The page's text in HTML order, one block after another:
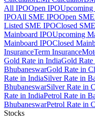
All IPOOpen IPOUpcoming
IPOAll SME IPOOpen
Listed SME IPOClosed
Mainboard IPOUpcoming
Mainboard IPOClosed
InsuranceTerm Insurance
Gold Rate in IndiaGold Rate
BhubaneswarGold Rate in
Rate in IndiaSilver Rate in
BhubaneswarSilver Rate in
Rate in IndiaPetrol Rate in
BhubaneswarPetrol Rate in
Stocks